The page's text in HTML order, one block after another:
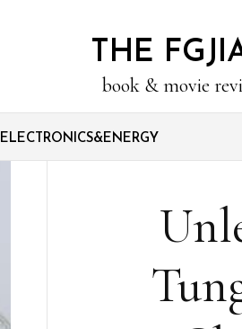
THE
book & movie
ELECTRONICS&ENERGY